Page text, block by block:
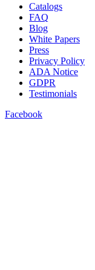
Catalogs
FAQ
Blog
White Papers
Press
Privacy Policy
ADA Notice
GDPR
Testimonials
Facebook